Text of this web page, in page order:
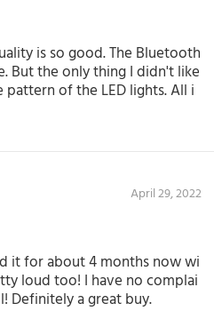
is so good. The Bluetooth
But the only thing I didn't like
of the LED lights. All i
April 29, 2022
it for about 4 months now wi
loud too! I have no complai
Definitely a great buy.